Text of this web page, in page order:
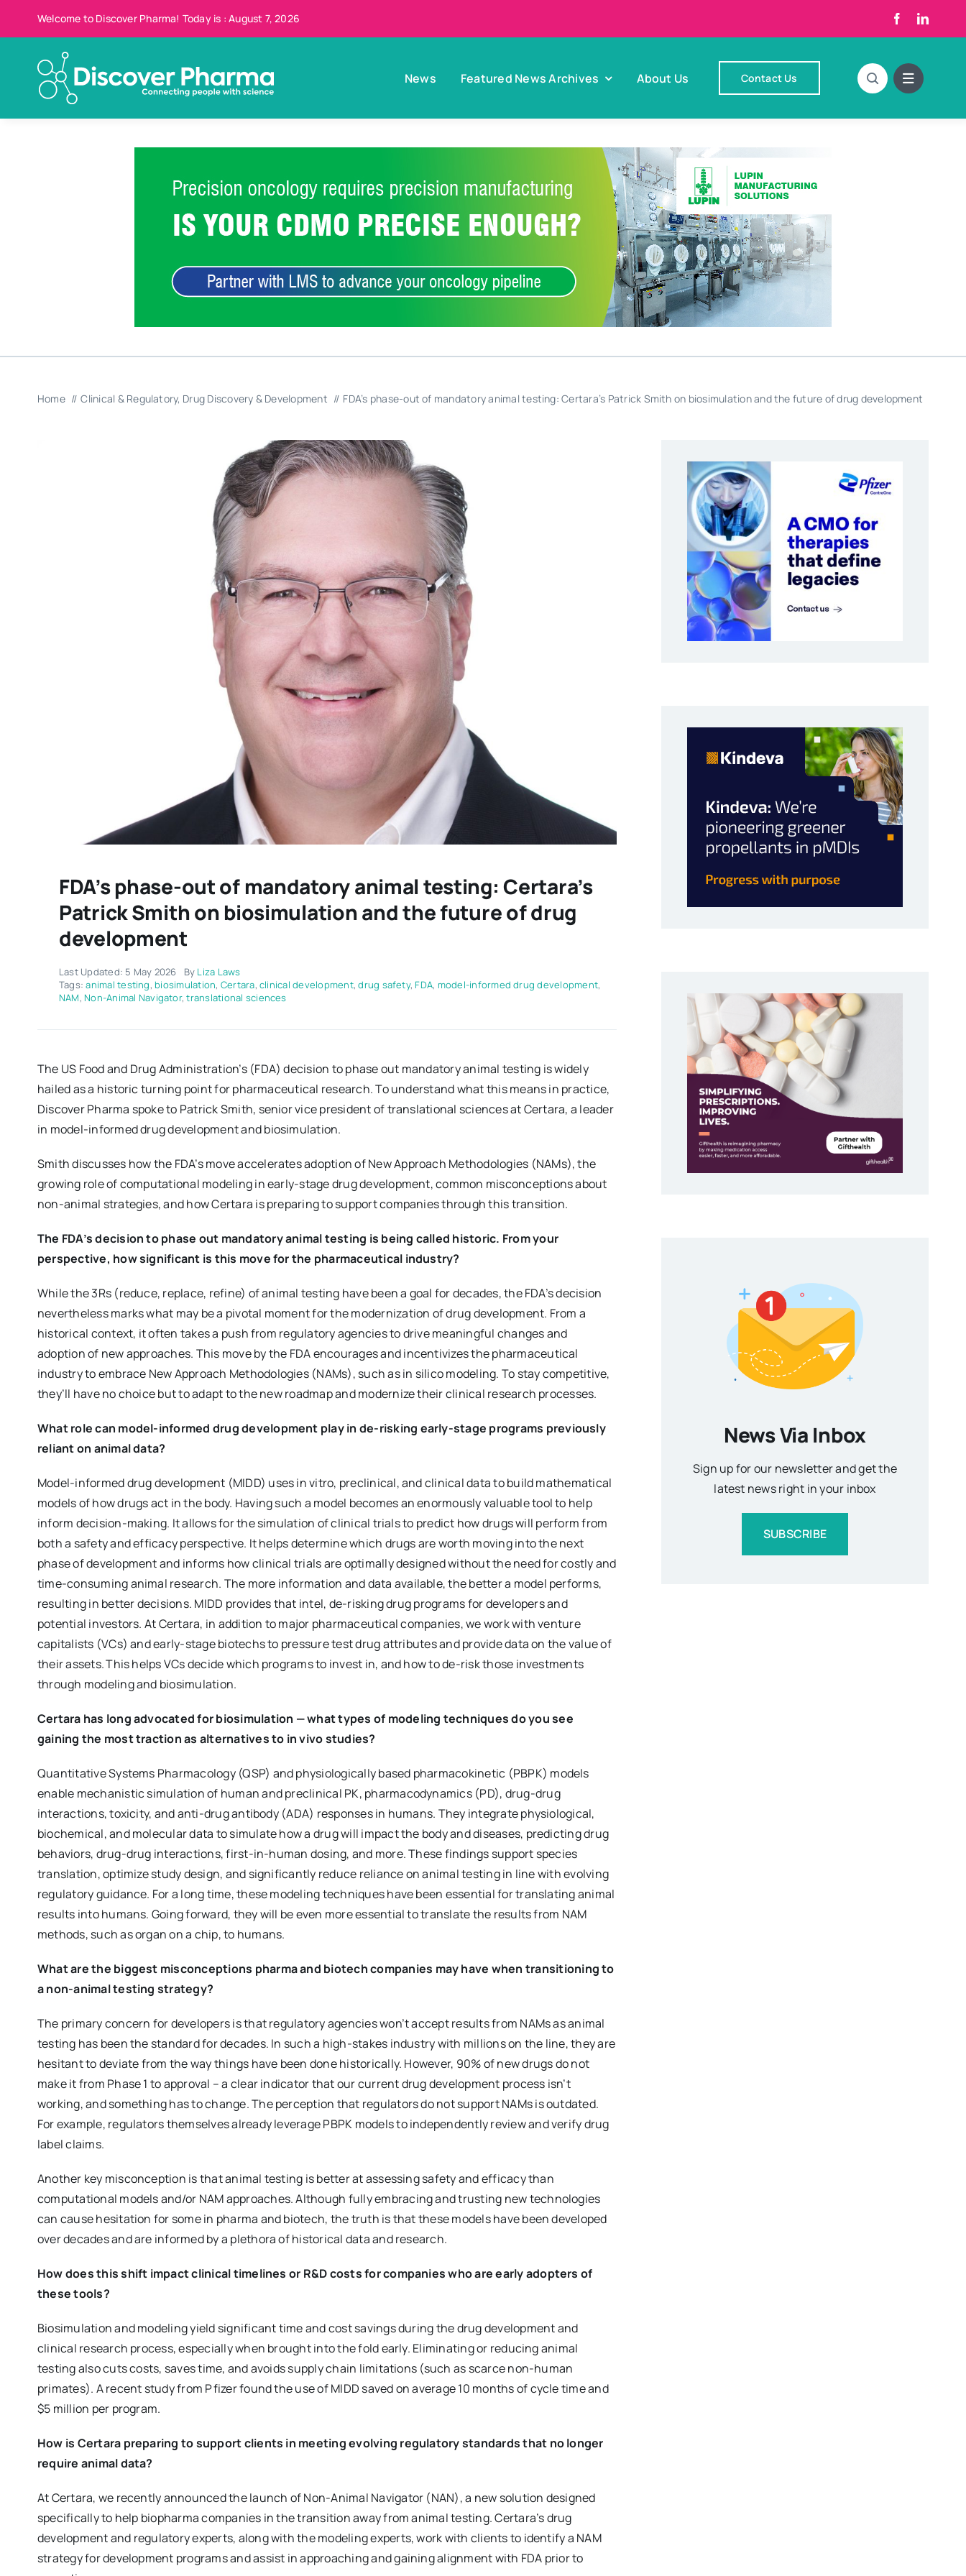
Welcome to Discover Pharma! Today is : August 7, 2026
News Featured News Archives About Us Contact Us
Home Clinical & Regulatory Drug Discovery & Development FDA’s phase-out of mandatory animal testing: Certara’s Patrick Smith on biosimulation and the future of drug development
FDA’s phase-out of mandatory animal testing: Certara’s
Patrick Smith on biosimulation and the future of drug
development
Last Updated: 5 May 2026 By Liza Laws
Tags:animal testing, biosimulation, Certara,clinical development,drug safety, FDA, model-informed drug development,
NAM, Non-Animal Navigator,translational sciences
The US Food and Drug Administration’s (FDA) decision to phase out mandatory animal testing is widely
hailed as a historic turning point for pharmaceutical research. To understand what this means in practice,
Discover Pharma spoke to Patrick Smith, senior vice president of translational sciences at Certara, a leader
in model-informed drug development and biosimulation.
Smith discusses how the FDA’s move accelerates adoption of New Approach Methodologies (NAMs), the
growing role of computational modeling in early-stage drug development, common misconceptions about
non-animal strategies, and how Certara is preparing to support companies through this transition.
The FDA’s decision to phase out mandatory animal testing is being called historic. From your
perspective, how significant is this move for the pharmaceutical industry?
While the 3Rs (reduce, replace, refine) of animal testing have been a goal for decades, the FDA’s decision
nevertheless marks what may be a pivotal moment for the modernization of drug development. From a
historical context, it often takes a push from regulatory agencies to drive meaningful changes and
adoption of new approaches. This move by the FDA encourages and incentivizes the pharmaceutical
industry to embrace New Approach Methodologies (NAMs), such as in silico modeling. To stay competitive,
they’ll have no choice but to adapt to the new roadmap and modernize their clinical research processes.
What role can model-informed drug development play in de-risking early-stage programs previously
reliant on animal data?
Model-informed drug development (MIDD) uses in vitro, preclinical, and clinical data to build mathematical
models of how drugs act in the body. Having such a model becomes an enormously valuable tool to help
inform decision-making. It allows for the simulation of clinical trials to predict how drugs will perform from
both a safety and efficacy perspective. It helps determine which drugs are worth moving into the next
phase of development and informs how clinical trials are optimally designed without the need for costly and
time-consuming animal research. The more information and data available, the better a model performs,
resulting in better decisions. MIDD provides that intel, de-risking drug programs for developers and
potential investors. At Certara, in addition to major pharmaceutical companies, we work with venture
capitalists (VCs) and early-stage biotechs to pressure test drug attributes and provide data on the value of
their assets. This helps VCs decide which programs to invest in, and how to de-risk those investments
through modeling and biosimulation.
Certara has long advocated for biosimulation — what types of modeling techniques do you see
gaining the most traction as alternatives to in vivo studies?
Quantitative Systems Pharmacology (QSP) and physiologically based pharmacokinetic (PBPK) models
enable mechanistic simulation of human and preclinical PK, pharmacodynamics (PD), drug-drug
interactions, toxicity, and anti-drug antibody (ADA) responses in humans. They integrate physiological,
biochemical, and molecular data to simulate how a drug will impact the body and diseases, predicting drug
behaviors, drug-drug interactions, first-in-human dosing, and more. These findings support species
translation, optimize study design, and significantly reduce reliance on animal testing in line with evolving
regulatory guidance. For a long time, these modeling techniques have been essential for translating animal
results into humans. Going forward, they will be even more essential to translate the results from NAM
methods, such as organ on a chip, to humans.
What are the biggest misconceptions pharma and biotech companies may have when transitioning to
a non-animal testing strategy?
The primary concern for developers is that regulatory agencies won’t accept results from NAMs as animal
testing has been the standard for decades. In such a high-stakes industry with millions on the line, they are
hesitant to deviate from the way things have been done historically. However, 90% of new drugs do not
make it from Phase 1 to approval – a clear indicator that our current drug development process isn’t
working, and something has to change. The perception that regulators do not support NAMs is outdated.
For example, regulators themselves already leverage PBPK models to independently review and verify drug
label claims.
Another key misconception is that animal testing is better at assessing safety and efficacy than
computational models and/or NAM approaches. Although fully embracing and trusting new technologies
can cause hesitation for some in pharma and biotech, the truth is that these models have been developed
over decades and are informed by a plethora of historical data and research.
How does this shift impact clinical timelines or R&D costs for companies who are early adopters of
these tools?
Biosimulation and modeling yield significant time and cost savings during the drug development and
clinical research process, especially when brought into the fold early. Eliminating or reducing animal
testing also cuts costs, saves time, and avoids supply chain limitations (such as scarce non-human
primates). A recent study from Pfizer found the use of MIDD saved on average 10 months of cycle time and
$5 million per program.
How is Certara preparing to support clients in meeting evolving regulatory standards that no longer
require animal data?
At Certara, we recently announced the launch of Non-Animal Navigator (NAN), a new solution designed
specifically to help biopharma companies in the transition away from animal testing. Certara’s drug
development and regulatory experts, along with the modeling experts, work with clients to identify a NAM
strategy for development programs and assist in approaching and gaining alignment with FDA prior to
News Via Inbox
Sign up for our newsletter and get the
latest news right in your inbox
SUBSCRIBE